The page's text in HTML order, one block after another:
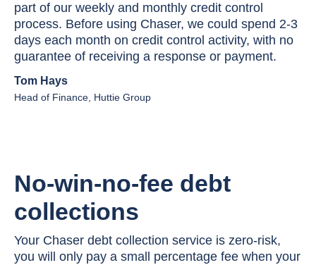
part of our weekly and monthly credit control
process. Before using Chaser, we could spend 2-3
days each month on credit control activity, with no
guarantee of receiving a response or payment.
Tom Hays
Head of Finance, Huttie Group
No-win-no-fee debt
collections
Your Chaser debt collection service is zero-risk,
you will only pay a small percentage fee when your